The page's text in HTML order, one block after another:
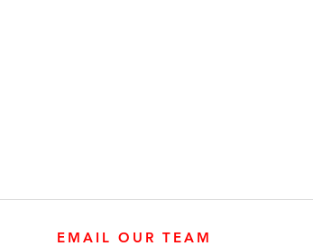
EMAIL OUR TEAM